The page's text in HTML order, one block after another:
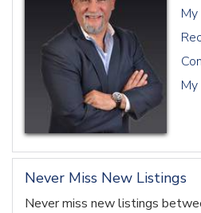
My
Never Miss New Listings
Never miss new listings